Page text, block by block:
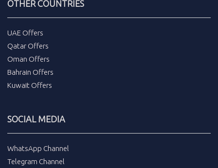
OTHER COUNTRIES
UAE Offers
Qatar Offers
Oman Offers
Bahrain Offers
Kuwait Offers
SOCIAL MEDIA
WhatsApp Channel
Telegram Channel